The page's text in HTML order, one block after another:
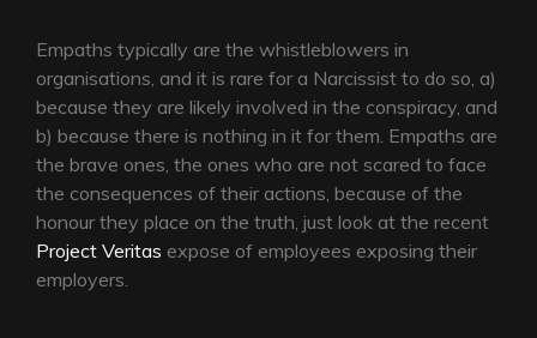
Empaths typically are the whistleblowers in
organisations, and it is rare for a Narcissist to do so, a)
because they are likely involved in the conspiracy, and
b) because there is nothing in it for them. Empaths are
the brave ones, the ones who are not scared to face
the consequences of their actions, because of the
honour they place on the truth, just look at the recent
Project Veritas expose of employees exposing their
employers.